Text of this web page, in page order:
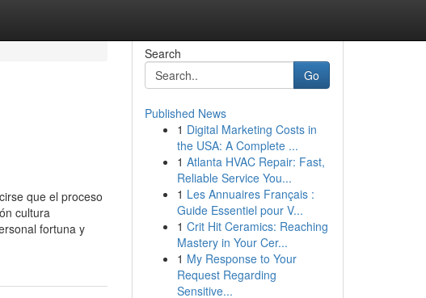
que el proceso
cultura
fortuna y
Search
Go
Published News
1 Digital Marketing Costs in
the USA: A Complete ...
1 Atlanta HVAC Repair: Fast,
Reliable Service You...
1 Les Annuaires Français :
Guide Essentiel pour V...
1 Crit Hit Ceramics: Reaching
Mastery in Your Cer...
1 My Response to Your
Request Regarding
Sensitive...